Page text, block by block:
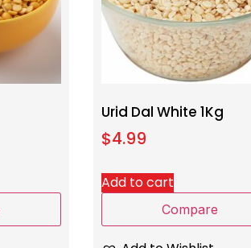
Urid Dal White 1Kg
$4.99
Add to cart
Compare